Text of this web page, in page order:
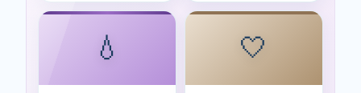
💧 🤍